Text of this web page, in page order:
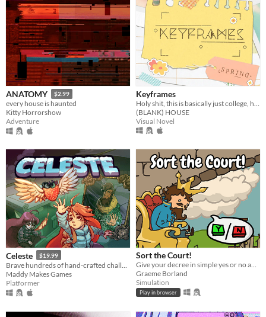
ANATOMY $2.99
every house is haunted
Kitty Horrorshow
Adventure
Keyframes
(BLANK) HOUSE
Visual Novel
Celeste $19.99
Maddy Makes Games
Platformer
Sort the Court!
Give your decree in simple yes or no answers, and help the kingdom grow!
Graeme Borland
Simulation
Play in browser